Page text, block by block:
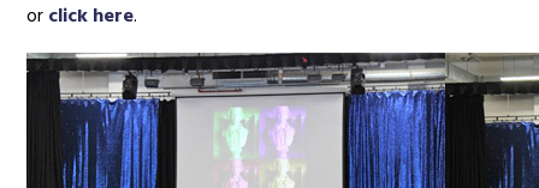
orclick here.